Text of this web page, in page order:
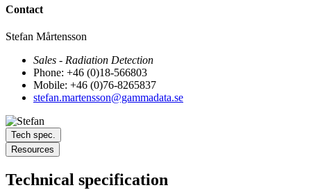
Contact
Stefan Mårtensson
Sales - Radiation Detection
Phone: +46 (0)18-566803
Mobile: +46 (0)76-8265837
stefan.martensson@gammadata.se
Tech spec.
Resources
Technical specification